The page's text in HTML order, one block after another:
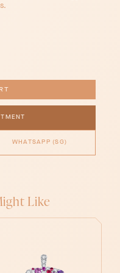
WHATSAPP (SG)
Like